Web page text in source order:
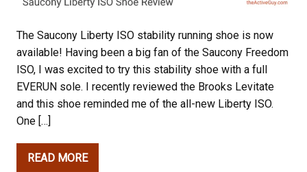
The Saucony Liberty ISO stability running shoe is now
available! Having been a big fan of the Saucony Freedom
ISO, I was excited to try this stability shoe with a full
EVERUN sole. I recently reviewed the Brooks Levitate
and this shoe reminded me of the all-new Liberty ISO.
One […]
READ MORE